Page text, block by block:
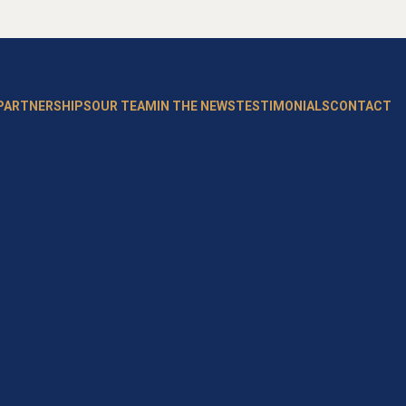
OUR TEAM IN THE NEWSTESTIMONIALSCONTACT